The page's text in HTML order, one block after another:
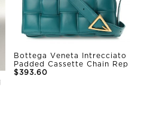
Bottega Veneta Intrecciato
Padded Cassette Chain Rep
$393.60